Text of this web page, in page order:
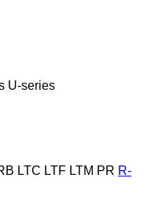
U-series
LTC LTF LTM PR R-